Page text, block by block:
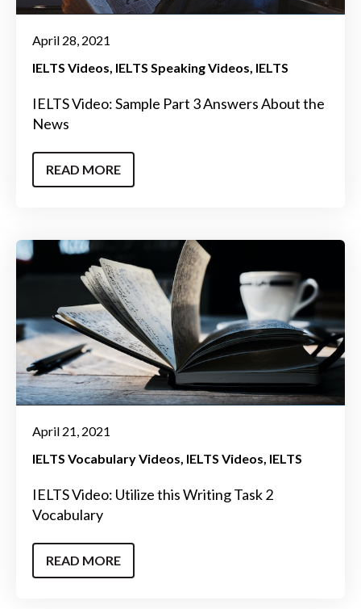
April 28, 2021
IELTS Videos IELTS Speaking Videos IELTS
IELTS Video: Sample Part 3 Answers About the
News
READ MORE
April 21, 2021
IELTS Vocabulary Videos IELTS Videos IELTS
IELTS Video: Utilize this Writing Task 2
Vocabulary
READ MORE